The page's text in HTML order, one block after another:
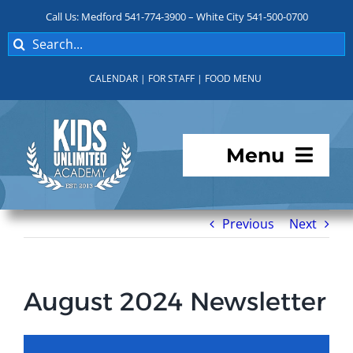
content
Call Us: Medford 541-774-3900 – White City 541-500-0700
Search
for:
CALENDAR | FOR STAFF | FOOD MENU
Menu
Programs
For Parents
Previous Next
August 2024 Newsletter